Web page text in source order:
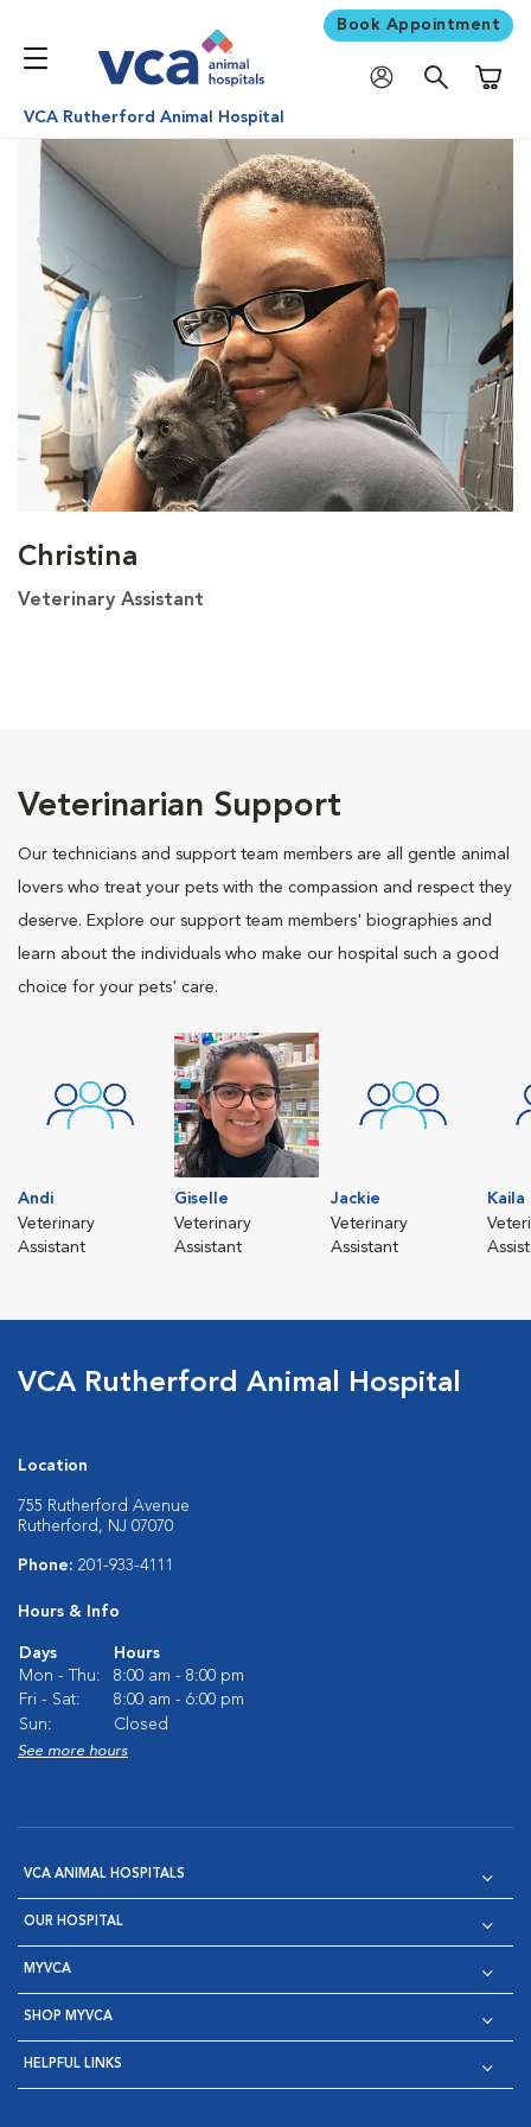
Book Appointment
VCA Rutherford Animal Hospital
Christina
Veterinary Assistant
Veterinarian Support
Our technicians and support team members are all gentle animal
lovers who treat your pets with the compassion and respect they
deserve. Explore our support team members' biographies and
learn about the individuals who make our hospital such a good
choice for your pets' care.
Andi
Veterinary
Assistant
Giselle
Veterinary
Assistant
Jackie
Veterinary
Assistant
Kaila
VCA Rutherford Animal Hospital
Location
755 Rutherford Avenue
Rutherford, NJ 07070
Phone: 201-933-4111
Hours & Info
Days
Hours
Mon - Thu:
8:00 am - 8:00 pm
Fri - Sat:
8:00 am - 6:00 pm
Sun:
Closed
See more hours
VCA ANIMAL HOSPITALS
OUR HOSPITAL
MYVCA
SHOP MYVCA
HELPFUL LINKS